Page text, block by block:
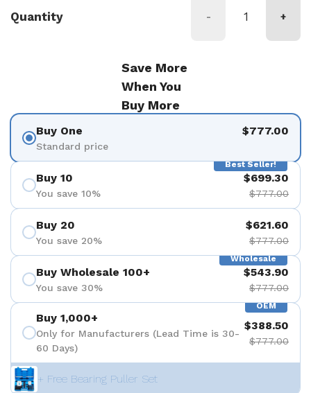
Quantity - +
Save More
When You
Buy More
Buy One
Standard price
$777.00
Best Seller!
Buy 10
You save 10%
$699.30
$777.00
Buy 20
You save 20%
$621.60
$777.00
Wholesale
Buy Wholesale 100+
You save 30%
$543.90
$777.00
OEM
Buy 1,000+
Only for Manufacturers (Lead Time is 30-
60 Days)
$388.50
$777.00
+ Free Bearing Puller Set